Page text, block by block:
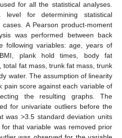
for all the statistical analyses.
level for determining statistical
A Pearson product-moment
was performed between back
following variables: age, years of
plank hold times, body fat
total fat mass, trunk fat mass, trunk
water. The assumption of linearity
pain score against each variable of
the resulting graphs. The
for univariate outliers before the
was >3.5 standard deviation units
that variable was removed prior